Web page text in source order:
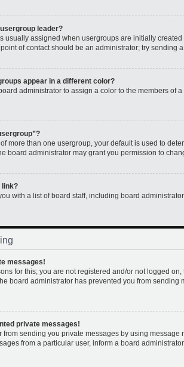
leader?
usually assigned when usergroups are initially
of contact should be an administrator; try sending
appear in a different color?
administrator to assign a color to the members of
more than one usergroup, your default is used to
board administrator may grant you permission to
link?
with a list of board staff, including board
messages!
for this; you are not registered and/or not logged
board administrator has prevented you from sending
private messages!
from sending you private messages by using
from a particular user, inform a board